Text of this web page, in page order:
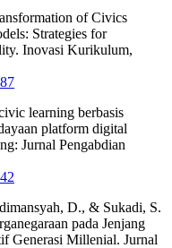
of Civics
Strategies for
Inovasi Kurikulum,
learning berbasis
platform digital
Jurnal Pengabdian
D., & Sukadi, S.
pada Jenjang
Generasi Millenial. Jurnal